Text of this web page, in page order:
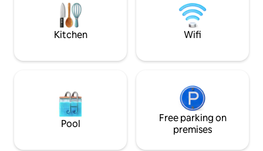
tranquility that
look forward to
Kitchen Wifi
Pool
Free parking on
premises